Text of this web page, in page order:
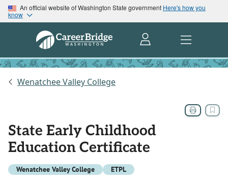
An official website of Washington State government Here's how you
know
Wenatchee Valley College
State Early Childhood
Education Certificate
Wenatchee Valley College ETPL